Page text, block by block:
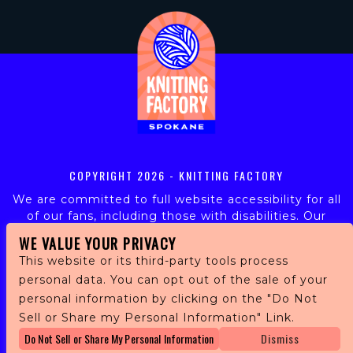
COPYRIGHT 2026 - KNITTING FACTORY
We are committed to full website accessibility for all
of our fans, including those with disabilities. Our
ensure continued compliance with applicable website
accessibility standards. If you are having difficulty
accessing this website, please email our customer
support atinfo@ticketweb.com so that we can
provide you with the services you require.
WE VALUE YOUR PRIVACY
This website or its third-party tools process
personal data. You can opt out of the sale of your
personal information by clicking on the "Do Not
Sell or Share my Personal Information" Link.
Do Not Sell or Share My Personal Information Dismiss